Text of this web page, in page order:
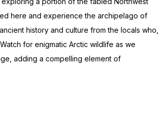
here and experience the archipelago of
history and culture from the locals who,
for enigmatic Arctic wildlife as we
adding a compelling element of